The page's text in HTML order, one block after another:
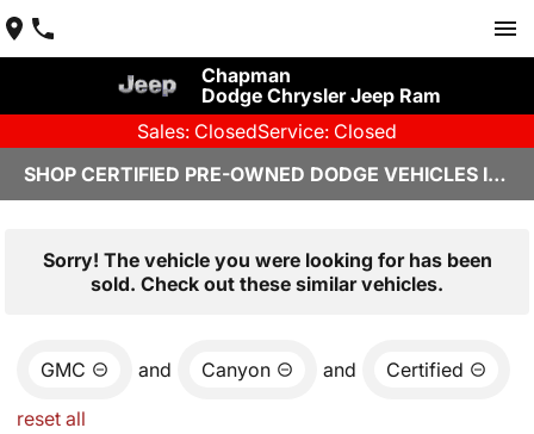
Chapman
Dodge Chrysler Jeep Ram
Sales: ClosedService: Closed
SHOP CERTIFIED PRE-OWNED DODGE VEHICLES IN YUMA, AZ
Sorry! The vehicle you were looking for has been
sold. Check out these similar vehicles.
GMC and Canyon and Certified
reset all